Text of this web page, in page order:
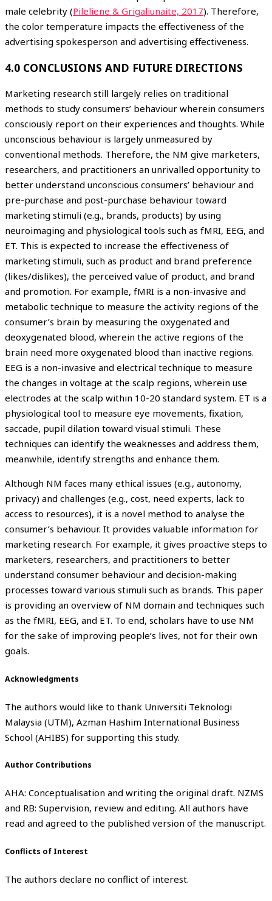
male celebrity (Pileliene & Grigaliunaite, 2017). Therefore,
the color temperature impacts the effectiveness of the
advertising spokesperson and advertising effectiveness.
4.0 CONCLUSIONS AND FUTURE DIRECTIONS
Marketing research still largely relies on traditional
methods to study consumers’ behaviour wherein consumers
consciously report on their experiences and thoughts. While
unconscious behaviour is largely unmeasured by
conventional methods. Therefore, the NM give marketers,
researchers, and practitioners an unrivalled opportunity to
better understand unconscious consumers’ behaviour and
pre-purchase and post-purchase behaviour toward
marketing stimuli (e.g., brands, products) by using
neuroimaging and physiological tools such as fMRI, EEG, and
ET. This is expected to increase the effectiveness of
marketing stimuli, such as product and brand preference
(likes/dislikes), the perceived value of product, and brand
and promotion. For example, fMRI is a non-invasive and
metabolic technique to measure the activity regions of the
consumer’s brain by measuring the oxygenated and
deoxygenated blood, wherein the active regions of the
brain need more oxygenated blood than inactive regions.
EEG is a non-invasive and electrical technique to measure
the changes in voltage at the scalp regions, wherein use
electrodes at the scalp within 10-20 standard system. ET is a
physiological tool to measure eye movements, fixation,
saccade, pupil dilation toward visual stimuli. These
techniques can identify the weaknesses and address them,
meanwhile, identify strengths and enhance them.
Although NM faces many ethical issues (e.g., autonomy,
privacy) and challenges (e.g., cost, need experts, lack to
access to resources), it is a novel method to analyse the
consumer’s behaviour. It provides valuable information for
marketing research. For example, it gives proactive steps to
marketers, researchers, and practitioners to better
understand consumer behaviour and decision-making
processes toward various stimuli such as brands. This paper
is providing an overview of NM domain and techniques such
as the fMRI, EEG, and ET. To end, scholars have to use NM
for the sake of improving people’s lives, not for their own
goals.
Acknowledgments
The authors would like to thank Universiti Teknologi
Malaysia (UTM), Azman Hashim International Business
School (AHIBS) for supporting this study.
Author Contributions
AHA: Conceptualisation and writing the original draft. NZMS
and RB: Supervision, review and editing. All authors have
read and agreed to the published version of the manuscript.
Conflicts of Interest
The authors declare no conflict of interest.